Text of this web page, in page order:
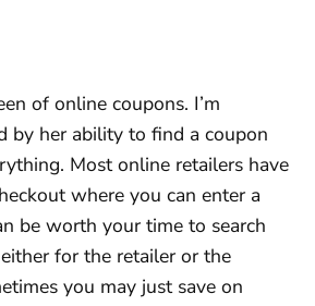
of online coupons. I’m
by her ability to find a coupon
Most online retailers have
where you can enter a
be worth your time to search
for the retailer or the
you may just save on